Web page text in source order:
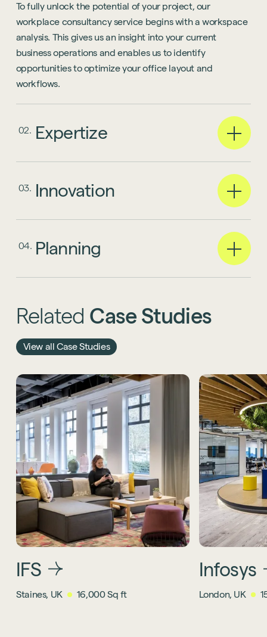
To fully unlock the potential of your project, our
workplace consultancy service begins with a workspace
analysis. This gives us an insight into your current
business operations and enables us to identify
opportunities to optimize your office layout and
workflows.
02. Expertize
03. Innovation
04. Planning
Related Case Studies
View all Case Studies
IFS
Staines, UK 16,000 Sq ft
Infosys
London, UK